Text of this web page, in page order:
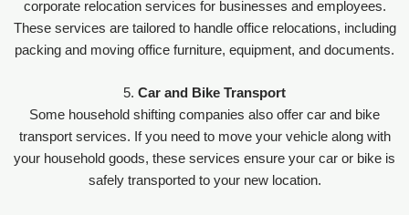
corporate relocation services for businesses and employees.
These services are tailored to handle office relocations, including
packing and moving office furniture, equipment, and documents.
5. Car and Bike Transport
Some household shifting companies also offer car and bike
transport services. If you need to move your vehicle along with
your household goods, these services ensure your car or bike is
safely transported to your new location.